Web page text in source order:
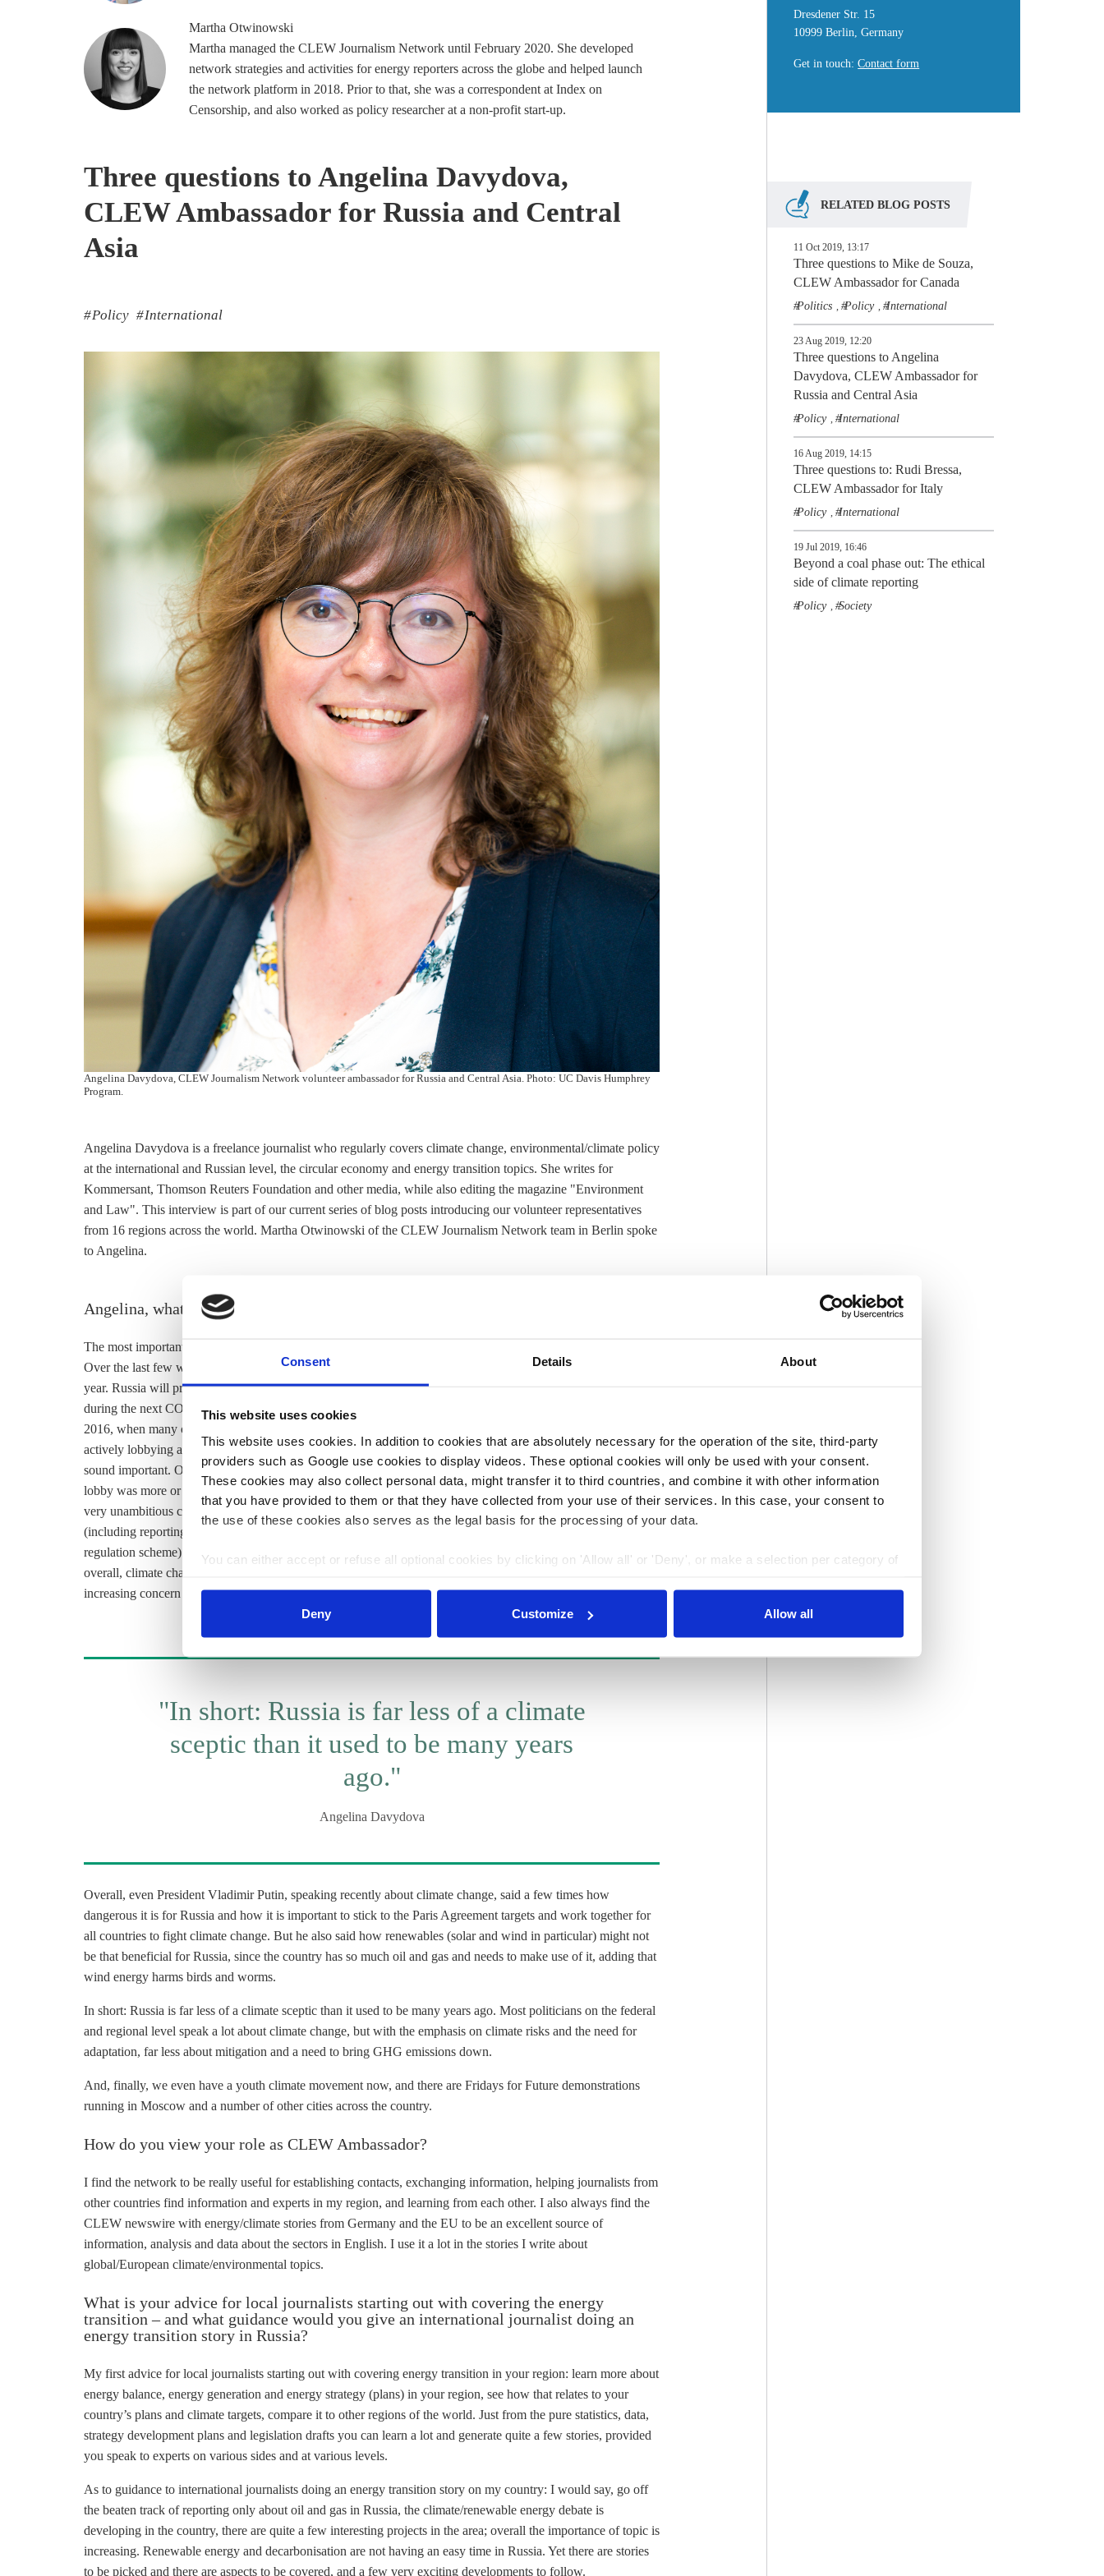
Consent Details About
This website uses cookies
This website uses cookies. In addition to cookies that are absolutely necessary for the operation of the site, third-party
providers such as Google use cookies to display videos. These optional cookies will only be used with your consent.
These cookies may also collect personal data, might transfer it to third countries, and combine it with other information
that you have provided to them or that they have collected from your use of their services. In this case, your consent to
the use of these cookies also serves as the legal basis for the processing of your data.
You can either accept or refuse all optional cookies by clicking on 'Allow all' or 'Deny', or make a selection per category of
Deny
Customize Allow all
Martha Otwinowski
Martha managed the CLEW Journalism Network until February 2020. She developed
network strategies and activities for energy reporters across the globe and helped launch
the network platform in 2018. Prior to that, she was a correspondent at Index on
Censorship, and also worked as policy researcher at a non-profit start-up.
Three questions to Angelina Davydova,
CLEW Ambassador for Russia and Central
Asia
Policy International
Angelina Davydova, CLEW Journalism Network volunteer ambassador for Russia and Central Asia. Photo: UC Davis Humphrey
Program.
Angelina Davydova is a freelance journalist who regularly covers climate change, environmental/climate policy
at the international and Russian level, the circular economy and energy transition topics. She writes for
Kommersant, Thomson Reuters Foundation and other media, while also editing the magazine "Environment
and Law". This interview is part of our current series of blog posts introducing our volunteer representatives
from 16 regions across the world. Martha Otwinowski of the CLEW Journalism Network team in Berlin spoke
to Angelina.
Angelina, what is the most important energy topic or debate in Russia at present?
The most important climate/energy topic in Russia right now is the planned ratification of the
Over the last few weeks a number of officials confirmed the plans to ratify the agreement by the end of the
year. Russia will probably announce this during the UN SG climate summit in New York in September, or
during the next COP in Chile in December. The country was not one of the first to ratify the agreement in
2016, when many other countries did, due to a number of internal disagreements, with some business sectors
actively lobbying against it. Thus, since it did not come so early, it needed a certain date or event to make it
sound important. On the other hand, a lot of domestic disputes have also been solved, and the coal and steel
lobby was more or less persuaded that they are not that threatened by the ratification. After all, Russia still has
very unambitious climate goals (the target is actually below what we have now). Further climate legislation
(including reporting about
for businesses, or the introduction of a price on carbon or any other carbon
regulation scheme) is moving forward very slowly, and there is still quite a lot of opposition from business. But
overall, climate change is becoming more of an important topic on the political and public agenda. There is
increasing concern about climate change, mainly in the form of estimations of risks and need for adaptation.
"In short: Russia is far less of a climate
sceptic than it used to be many years
ago."
Angelina Davydova
Overall, even President Vladimir Putin, speaking recently about climate change, said a few times how
dangerous it is for Russia and how it is important to stick to the Paris Agreement targets and work together for
all countries to fight climate change. But he also said how renewables (solar and wind in particular) might not
be that beneficial for Russia, since the country has so much oil and gas and needs to make use of it, adding that
wind energy harms birds and worms.
In short: Russia is far less of a climate sceptic than it used to be many years ago. Most politicians on the federal
and regional level speak a lot about climate change, but with the emphasis on climate risks and the need for
adaptation, far less about mitigation and a need to bring GHG emissions down.
And, finally, we even have a youth climate movement now, and there are Fridays for Future demonstrations
running in Moscow and a number of other cities across the country.
How do you view your role as CLEW Ambassador?
I find the network to be really useful for establishing contacts, exchanging information, helping journalists from
other countries find information and experts in my region, and learning from each other. I also always find the
CLEW newswire with energy/climate stories from Germany and the EU to be an excellent source of
information, analysis and data about the sectors in English. I use it a lot in the stories I write about
global/European climate/environmental topics.
What is your advice for local journalists starting out with covering the energy
transition – and what guidance would you give an international journalist doing an
energy transition story in Russia?
My first advice for local journalists starting out with covering energy transition in your region: learn more about
energy balance, energy generation and energy strategy (plans) in your region, see how that relates to your
country’s plans and climate targets, compare it to other regions of the world. Just from the pure statistics, data,
strategy development plans and legislation drafts you can learn a lot and generate quite a few stories, provided
you speak to experts on various sides and at various levels.
As to guidance to international journalists doing an energy transition story on my country: I would say, go off
the beaten track of reporting only about oil and gas in Russia, the climate/renewable energy debate is
developing in the country, there are quite a few interesting projects in the area; overall the importance of topic is
increasing. Renewable energy and decarbonisation are not having an easy time in Russia. Yet there are stories
to be picked and there are aspects to be covered, and a few very exciting developments to follow.
Dresdener Str. 15
10999 Berlin, Germany
Get in touch:Contact form
RELATED BLOG POSTS
11 Oct 2019, 13:17
Three questions to Mike de Souza,
CLEW Ambassador for Canada
Politics , Policy , International
23 Aug 2019, 12:20
Three questions to Angelina
Davydova, CLEW Ambassador for
Russia and Central Asia
Policy , International
16 Aug 2019, 14:15
Three questions to: Rudi Bressa,
CLEW Ambassador for Italy
Policy , International
19 Jul 2019, 16:46
Beyond a coal phase out: The ethical
side of climate reporting
Policy , Society